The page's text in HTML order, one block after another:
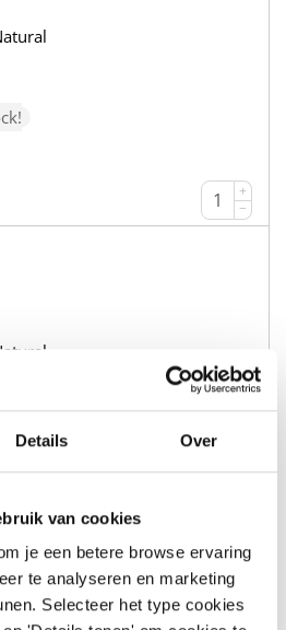
Details Over
van cookies
je een betere browse ervaring
te analyseren en marketing
Selecteer het type cookies
+
−
and Thyme